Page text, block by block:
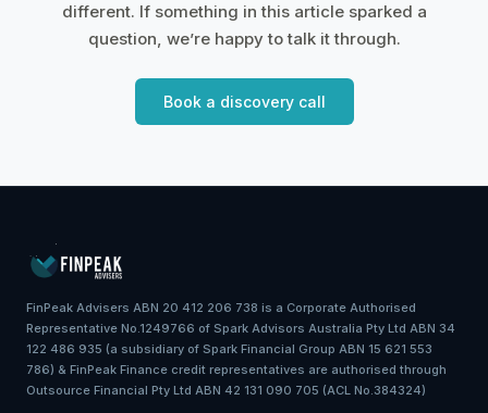
different. If something in this article sparked a
question, we’re happy to talk it through.
Book a discovery call
FinPeak Advisers ABN 20 412 206 738 is a Corporate Authorised
Representative No.1249766 of Spark Advisors Australia Pty Ltd ABN 34
122 486 935 (a subsidiary of Spark Financial Group ABN 15 621 553
786) & FinPeak Finance credit representatives are authorised through
Outsource Financial Pty Ltd ABN 42 131 090 705 (ACL No.384324)